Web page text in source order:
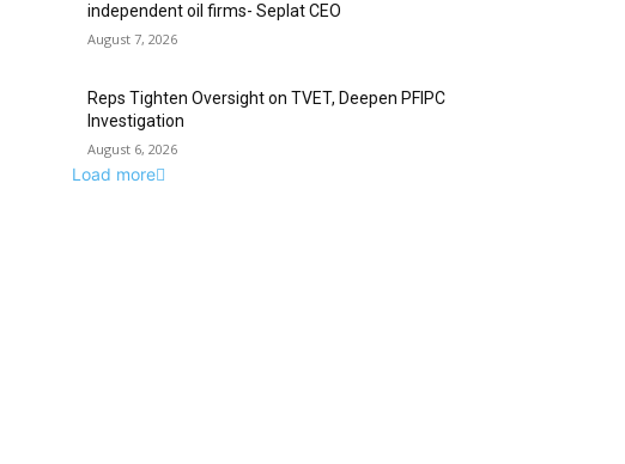
independent oil firms- Seplat CEO
August 7, 2026
Reps Tighten Oversight on TVET, Deepen PFIPC
Investigation
August 6, 2026
Load more